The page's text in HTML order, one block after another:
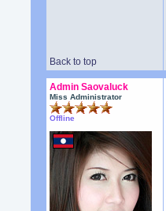
Back to top
Admin Saovaluck
Miss Administrator
Offline